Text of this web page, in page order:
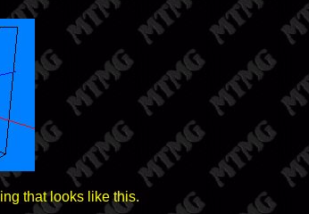
that looks like this.